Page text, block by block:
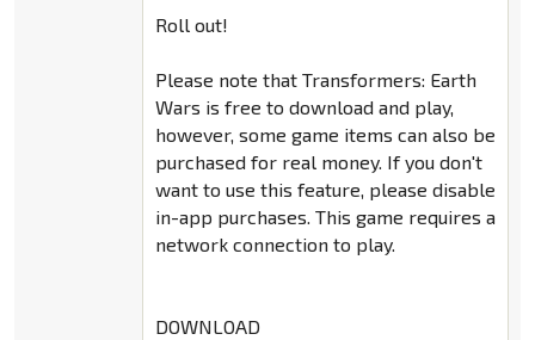
Roll out!
Please note that Transformers: Earth
Wars is free to download and play,
however, some game items can also be
purchased for real money. If you don't
want to use this feature, please disable
in-app purchases. This game requires a
network connection to play.
DOWNLOAD